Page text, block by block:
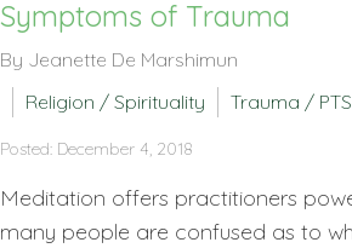
Symptoms of Trauma
By Jeanette De Marshimun
Religion / Spirituality
Trauma /
Posted: December 4, 2018
Meditation offers practitioners
many people are confused as to